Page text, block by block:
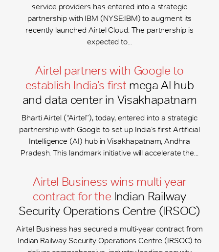
service providers has entered into a strategic
partnership with IBM (NYSE:IBM) to augment its
recently launched Airtel Cloud. The partnership is
expected to...
Airtel partners with Google to
establish India’s firstmega AI hub
and data center in Visakhapatnam
Bharti Airtel (“Airtel”), today, entered into a strategic
partnership with Google to set up India’s first Artificial
Intelligence (AI) hub in Visakhapatnam, Andhra
Pradesh. This landmark initiative will accelerate the...
Airtel Business wins multi-year
contract for the Indian Railway
Security Operations Centre (IRSOC)
Airtel Business has secured a multi-year contract from
Indian Railway Security Operations Centre (IRSOC) to